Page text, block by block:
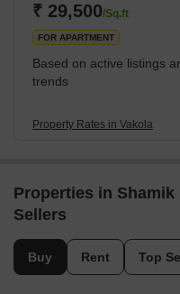
institutions, healthcare
everything essential for a
₹ 29,500/Sq.ft
FOR APARTMENT
Based on active listings
trends
Property Rates in Vakola
Properties in Shamik
Sellers
Buy Rent Top